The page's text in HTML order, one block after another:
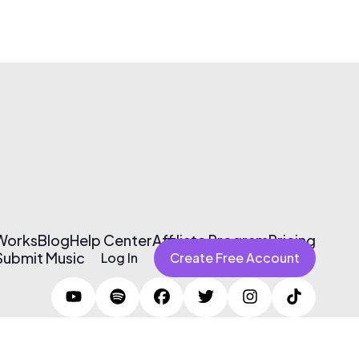
BlogHelp CenterAffiliate ProgramPricing
Music
Log In Create Free Account